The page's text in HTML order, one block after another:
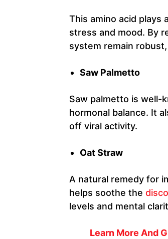
This amino acid plays
stress and mood. By
system remain
Saw Palmetto
Saw palmetto is well-
hormonal balance. It
off viral activity.
Oat Straw
A natural remedy for
helps soothe the
levels and mental
Learn More And